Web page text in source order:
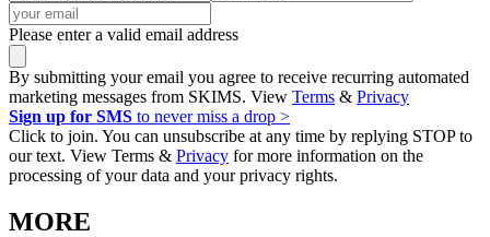
Please enter a valid email address
By submitting your email you agree to receive recurring automated
marketing messages from SKIMS. View Terms & Privacy
Sign up for SMS to never miss a drop >
Click to join. You can unsubscribe at any time by replying STOP to
our text. View Terms & Privacy for more information on the
processing of your data and your privacy rights.
MORE